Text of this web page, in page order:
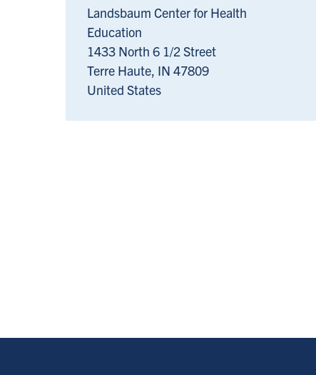
Landsbaum Center for Health
Education
1433 North 6 1/2 Street
Terre Haute, IN 47809
United States